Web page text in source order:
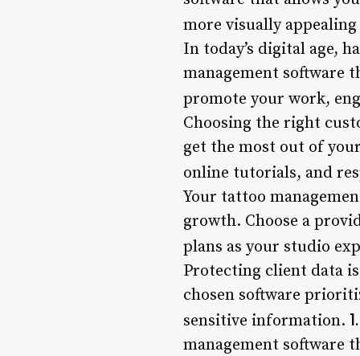
more visually
In today’s digital age,
management software
promote your work,
Choosing the right
get the most out of
online tutorials, and
Your tattoo
growth. Choose a
plans as your studio
Protecting client data
chosen software
sensitive information.
management software